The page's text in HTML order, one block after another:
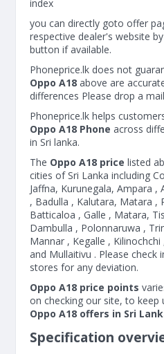
index
you can directly goto offer
respective dealer's website
button if available.
Phoneprice.lk does not
Oppo A18 above are
differences Please drop a
Phoneprice.lk helps
Oppo A18 Phone across
in Sri lanka.
The Oppo A18 price listed
cities of Sri Lanka including
Jaffna, Kurunegala, Ampara ,
, Badulla , Kalutara, Matara ,
Batticaloa , Galle , Matara,
Dambulla , Polonnaruwa ,
Mannar , Kegalle ,
and Mullaitivu . Please
stores for any deviation.
Oppo A18 price points
on checking our site, to
Oppo A18 offers in Sri
Specification